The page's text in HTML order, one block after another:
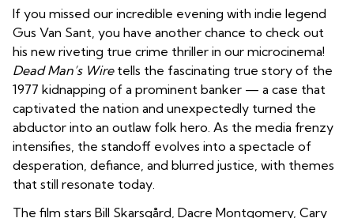
If you missed our incredible evening with indie legend
Gus Van Sant, you have another chance to check out
his new riveting true crime thriller in our microcinema!
Dead Man’s Wiretells the fascinating true story of the
1977 kidnapping of a prominent banker — a case that
captivated the nation and unexpectedly turned the
abductor into an outlaw folk hero. As the media frenzy
intensifies, the standoff evolves into a spectacle of
desperation, defiance, and blurred justice, with themes
that still resonate today.
The film stars Bill Skarsgård, Dacre Montgomery, Cary